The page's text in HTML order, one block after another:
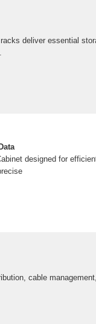
deliver essential
designed for
cable